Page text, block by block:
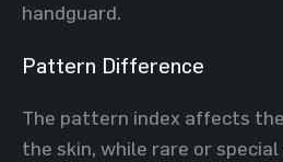
handguard.
Pattern Difference
The pattern index affects
the skin, while rare or